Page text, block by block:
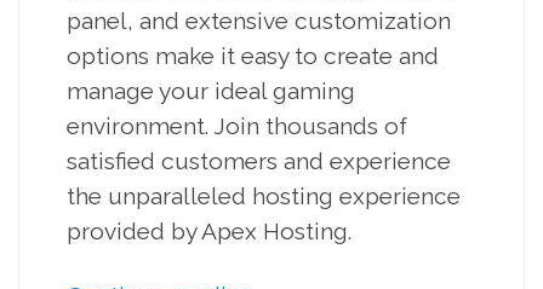
panel, and extensive customization
options make it easy to create and
manage your ideal gaming
environment. Join thousands of
satisfied customers and experience
the unparalleled hosting experience
provided by Apex Hosting.